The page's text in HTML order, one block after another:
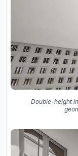
Double-height